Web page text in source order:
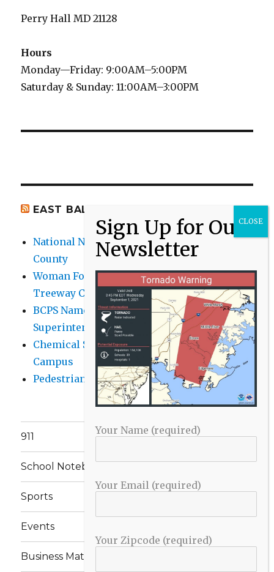
Perry Hall MD 21128
Hours
Monday—Friday: 9:00AM–5:00PM
Saturday & Sunday: 11:00AM–3:00PM
EAST BALTIMORE CO NEWS
National Night Out 2026 events in Baltimore
County
Woman Found Fatal Shot in Towson on
Treeway Court
BCPS Name Four Candidates for
Superintendent Position
Chemical Spill Cleaned Up on UMBC
Campus
Pedestrian Killed in Liberty Road Crash
911
School Notebook
Sports
Events
Business Matters
Your Name (required)
Your Email (required)
Your Zipcode (required)